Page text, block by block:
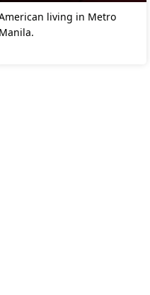
living in Metro
Manila.